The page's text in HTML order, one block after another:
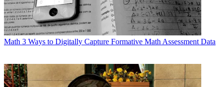
Math 3 Ways to Digitally Capture Formative Math Assessment Data